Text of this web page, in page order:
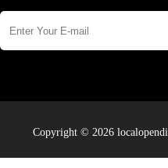
Copyright © 2026